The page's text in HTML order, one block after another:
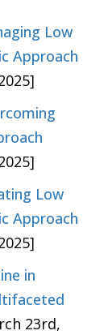
Low
Approach
Low
Approach
in
23rd,